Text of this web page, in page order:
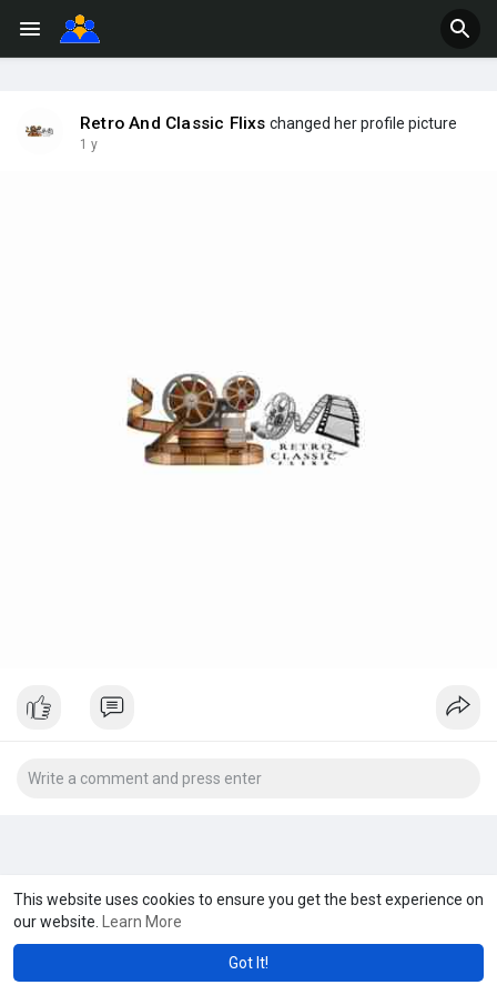
This website uses cookies to ensure you get the best experience on
our website.
Learn More
Got It!
Retro And Classic Flixs changed her profile picture
1 y